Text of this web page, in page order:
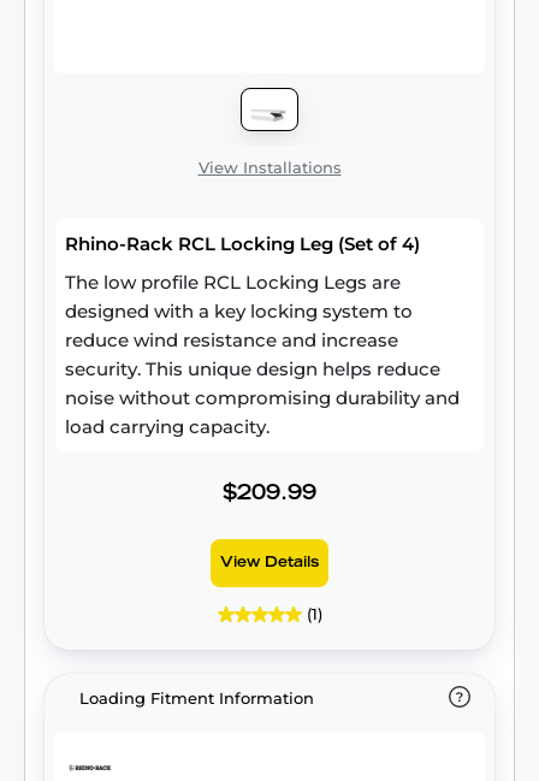
View Installations
Rhino-Rack RCL Locking Leg (Set of 4)
The low profile RCL Locking Legs are
designed with a key locking system to
reduce wind resistance and increase
security. This unique design helps reduce
noise without compromising durability and
load carrying capacity.
$209.99
View Details
(1)
Loading Fitment Information